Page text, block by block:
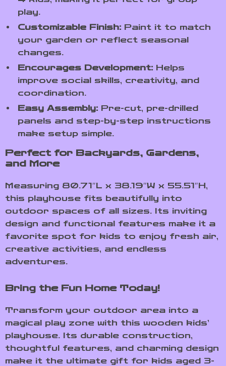
play.
Customizable Finish: Paint it to match
your garden or reflect seasonal
changes.
Encourages Development: Helps
improve social skills, creativity, and
coordination.
Easy Assembly: Pre-cut, pre-drilled
panels and step-by-step instructions
make setup simple.
Perfect for Backyards, Gardens,
and More
Measuring 80.71″L x 38.19″W x 55.51″H,
this playhouse fits beautifully into
outdoor spaces of all sizes. Its inviting
design and functional features make it a
favorite spot for kids to enjoy fresh air,
creative activities, and endless
adventures.
Bring the Fun Home Today!
Transform your outdoor area into a
magical play zone with this wooden kids’
playhouse. Its durable construction,
thoughtful features, and charming design
make it the ultimate gift for kids aged 3-